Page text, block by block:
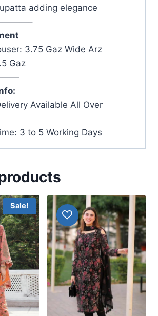
adding elegance
3.75 Gaz Wide Arz
Gaz
Available All Over
3 to 5 Working Days
Sale!